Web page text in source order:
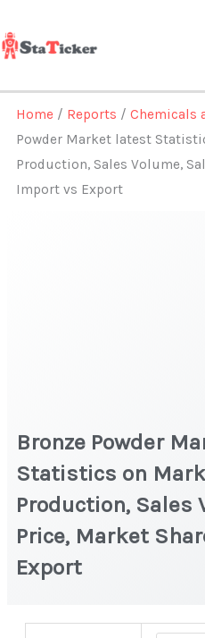
to
content
Home / Reports /Chemicals
Powder Market latest
Production, Sales Volume,
Import vs Export
Bronze Powder
Statistics on
Production, Sales
Price, Market
Export